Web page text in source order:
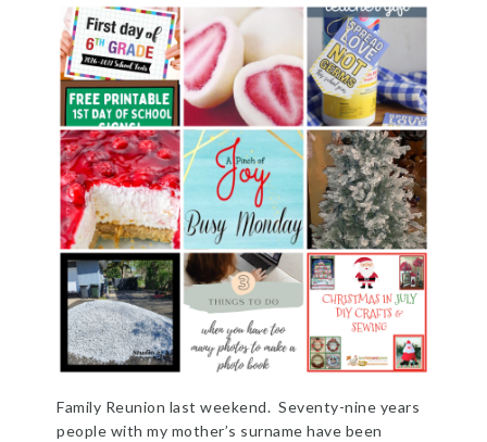
Family Reunion last weekend. Seventy-nine years
people with my mother’s surname have been